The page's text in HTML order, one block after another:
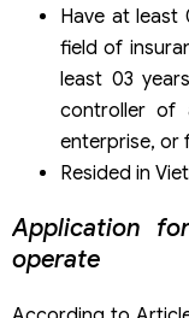
Have at least
field of
least 03
controller of
enterprise, or
Resided in
Application
operate